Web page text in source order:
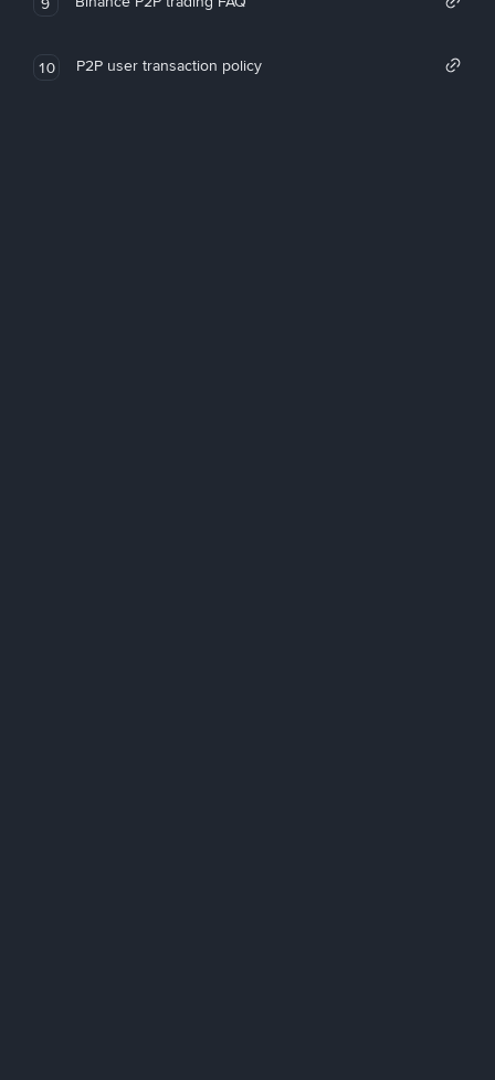
10 P2P user transaction policy